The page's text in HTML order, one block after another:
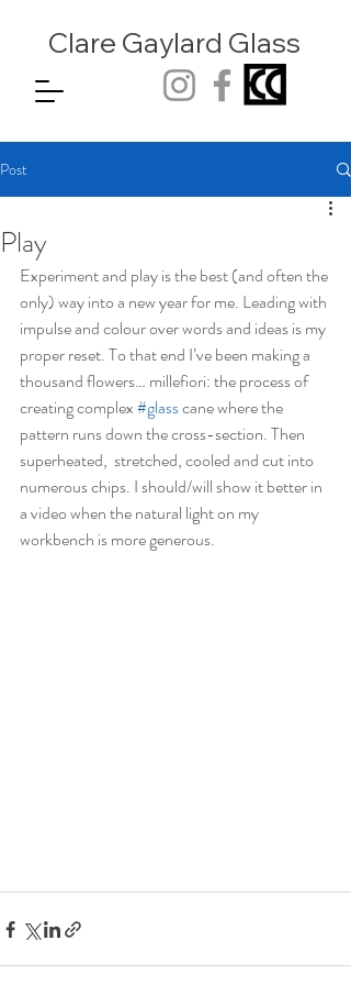
Clare Gaylard Glass
Post
Play
Experiment and play is the best (and often the
only) way into a new year for me. Leading with
impulse and colour over words and ideas is my
proper reset. To that end I’ve been making a
thousand flowers… millefiori: the process of
creating complex #glass cane where the
pattern runs down the cross-section. Then
superheated,  stretched, cooled and cut into
numerous chips. I should/will show it better in
a video when the natural light on my
workbench is more generous.